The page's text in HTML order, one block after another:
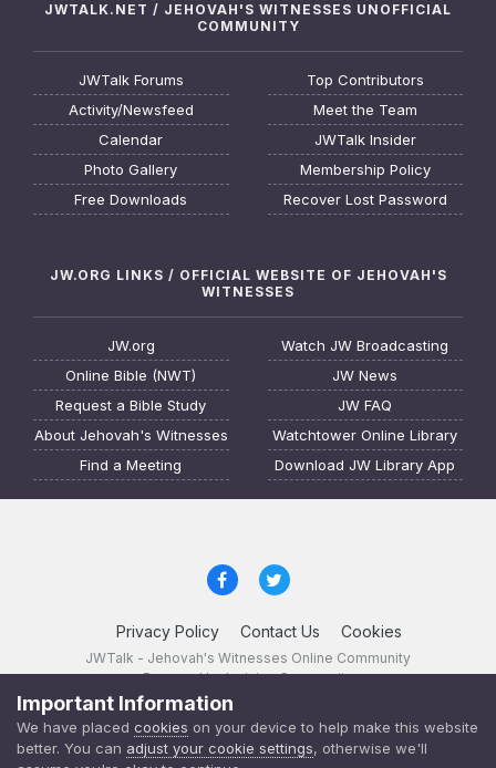
JWTALK.NET / JEHOVAH'S WITNESSES UNOFFICIAL
COMMUNITY
JWTalk Forums
Activity/Newsfeed
Calendar
Photo Gallery
Free Downloads
Top Contributors
Meet the Team
JWTalk Insider
Membership Policy
Recover Lost Password
JW.ORG LINKS / OFFICIAL WEBSITE OF JEHOVAH'S
WITNESSES
JW.org
Online Bible (NWT)
Request a Bible Study
About Jehovah's Witnesses
Find a Meeting
Watch JW Broadcasting
JW News
JW FAQ
Watchtower Online Library
Download JW Library App
Privacy Policy Contact Us Cookies
JWTalk - Jehovah's Witnesses Online Community
Powered by Invision Community
Important Information
We have placed cookies on your device to help make this website
better. You can adjust your cookie settings, otherwise we'll
JWTalk 23.8.11 (changelog )